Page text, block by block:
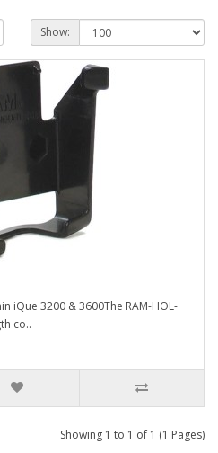
Show:
iQue 3200 & 3600The RAM-HOL-
co..
Showing 1 to 1 of 1 (1 Pages)